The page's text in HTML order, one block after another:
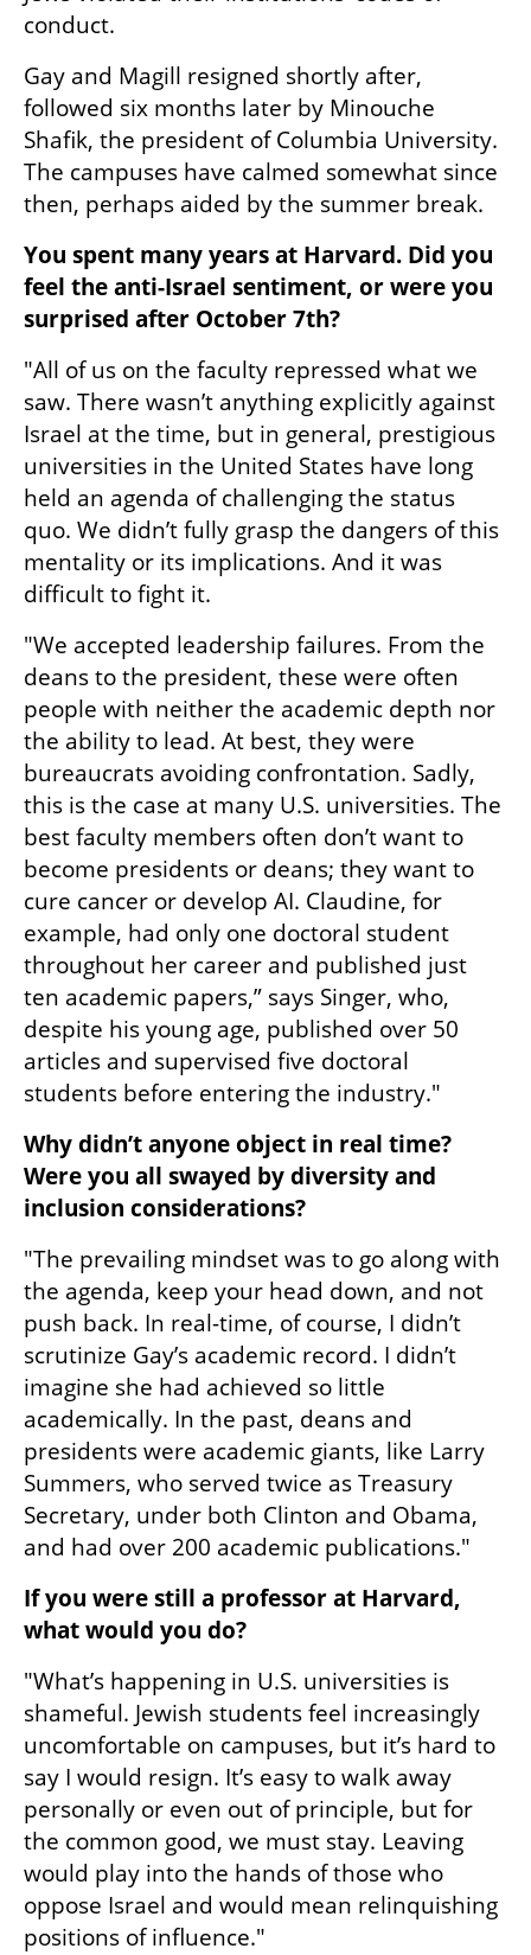
conduct.
Gay and Magill resigned shortly after,
followed six months later by Minouche
Shafik, the president of Columbia University.
The campuses have calmed somewhat since
then, perhaps aided by the summer break.
You spent many years at Harvard. Did you
feel the anti-Israel sentiment, or were you
surprised after October 7th?
"All of us on the faculty repressed what we
saw. There wasn’t anything explicitly against
Israel at the time, but in general, prestigious
universities in the United States have long
held an agenda of challenging the status
quo. We didn’t fully grasp the dangers of this
mentality or its implications. And it was
difficult to fight it.
"We accepted leadership failures. From the
deans to the president, these were often
people with neither the academic depth nor
the ability to lead. At best, they were
bureaucrats avoiding confrontation. Sadly,
this is the case at many U.S. universities. The
best faculty members often don’t want to
become presidents or deans; they want to
cure cancer or develop AI. Claudine, for
example, had only one doctoral student
throughout her career and published just
ten academic papers,” says Singer, who,
despite his young age, published over 50
articles and supervised five doctoral
students before entering the industry."
Why didn’t anyone object in real time?
Were you all swayed by diversity and
inclusion considerations?
"The prevailing mindset was to go along with
the agenda, keep your head down, and not
push back. In real-time, of course, I didn’t
scrutinize Gay’s academic record. I didn’t
imagine she had achieved so little
academically. In the past, deans and
presidents were academic giants, like Larry
Summers, who served twice as Treasury
Secretary, under both Clinton and Obama,
and had over 200 academic publications."
If you were still a professor at Harvard,
what would you do?
"What’s happening in U.S. universities is
shameful. Jewish students feel increasingly
uncomfortable on campuses, but it’s hard to
say I would resign. It’s easy to walk away
personally or even out of principle, but for
the common good, we must stay. Leaving
would play into the hands of those who
oppose Israel and would mean relinquishing
positions of influence."